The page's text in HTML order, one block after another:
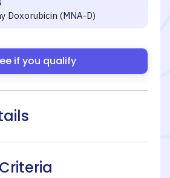
Doxorubicin (MNA-D)
if you qualify